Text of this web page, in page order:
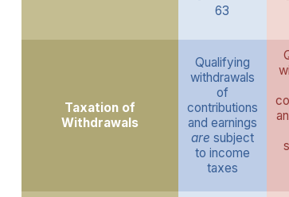
63
Taxation of
Withdrawals
Qualifying
withdrawals
of
contributions
and earnings
are subject
to income
taxes